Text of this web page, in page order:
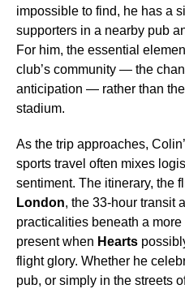
impossible to find, he has a
supporters in a nearby pub
For him, the essential
club’s community — the
anticipation — rather than
stadium.
As the trip approaches,
sports travel often mixes
sentiment. The itinerary, the
London, the 33-hour transit
practicalities beneath a
present when Hearts
flight glory. Whether he
pub, or simply in the streets